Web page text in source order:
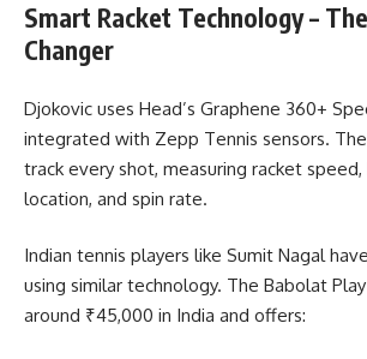
Smart Racket Technology –
Changer
Djokovic uses Head’s Graphene 360+
integrated with Zepp Tennis sensors.
track every shot, measuring racket
location, and spin rate.
Indian tennis players like Sumit Nagal
using similar technology. The Babolat
around ₹45,000 in India and offers: